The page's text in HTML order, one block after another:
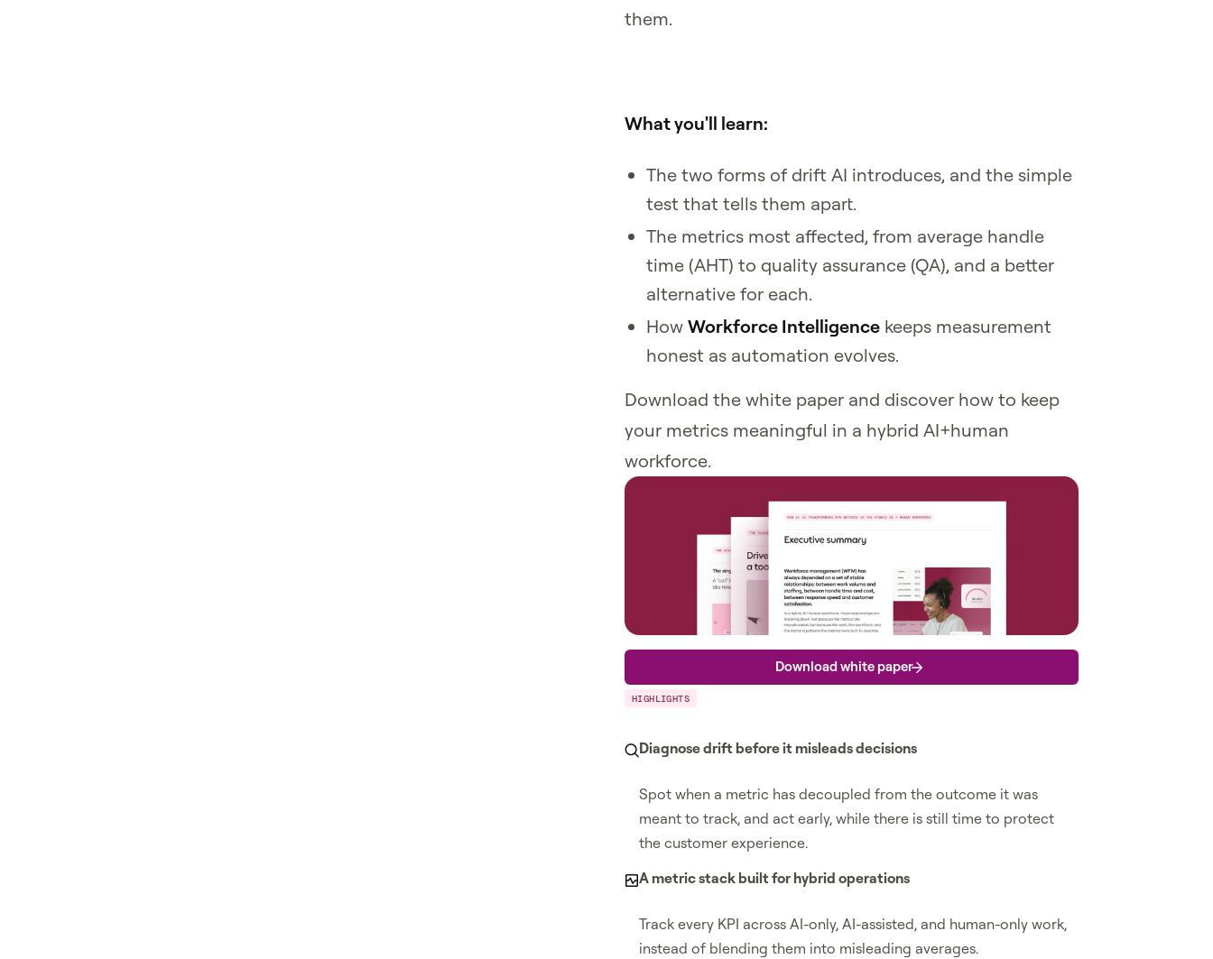
them.
What you'll learn:
The two forms of drift AI introduces, and the simple
test that tells them apart.
The metrics most affected, from average handle
time (AHT) to quality assurance (QA), and a better
alternative for each.
How Workforce Intelligencekeeps measurement
honest as automation evolves.
Download the white paper and discover how to keep
your metrics meaningful in a hybrid AI+human
workforce.
Download white paper
HIGHLIGHTS
Diagnose drift before it misleads decisions
Spot when a metric has decoupled from the outcome it was
meant to track, and act early, while there is still time to protect
the customer experience.
A metric stack built for hybrid operations
Track every KPI across AI-only, AI-assisted, and human-only work,
instead of blending them into misleading averages.